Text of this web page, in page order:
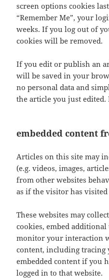
screen options cookies
“Remember Me”, your
weeks. If you log out of
cookies will be removed.
If you edit or publish an
will be saved in your
no personal data and
the article you just edited.
embedded content
Articles on this site may
(e.g. videos, images,
from other websites
as if the visitor has
These websites may
cookies, embed
monitor your interaction
content, including
embedded content if you
logged in to that website.